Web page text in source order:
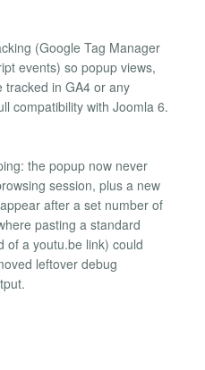
(Google Tag Manager
events) so popup views,
tracked in GA4 or any
compatibility with Joomla 6.
the popup now never
session, plus a new
after a set number of
pasting a standard
of a youtu.be link) could
leftover debug